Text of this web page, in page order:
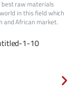
raw materials
in this field which
and African market.